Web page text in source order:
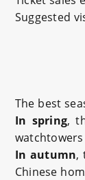
Suggested
The best
In spring,
In autumn,
Chinese